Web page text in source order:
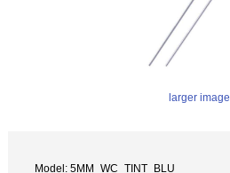
larger image
Model: 5MM_WC_TINT_BLU